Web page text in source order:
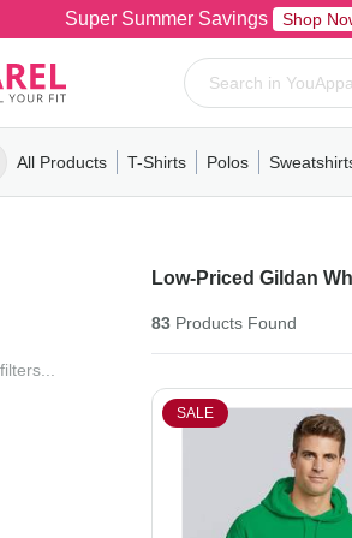
Super Summer Savings Shop
All Products
MensT-ShirtsPolosPull-OverHoodiesFleece
T-Shirts
MensWomensYouthShort
Polos
MensWomensYouth
Mens
Low-Priced Gildan
83Products Found
SALE